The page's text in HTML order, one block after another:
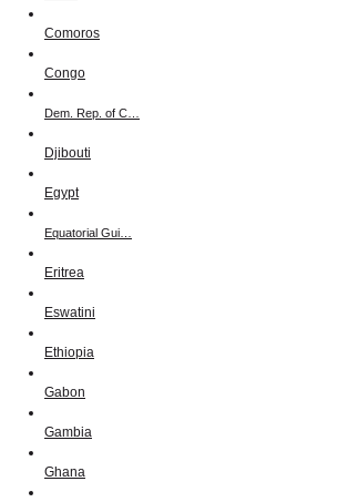
Comoros
Congo
Dem. Rep. of C…
Djibouti
Egypt
Equatorial Gui…
Eritrea
Eswatini
Ethiopia
Gabon
Gambia
Ghana